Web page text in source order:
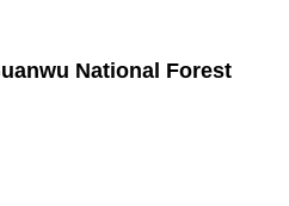
National Forest